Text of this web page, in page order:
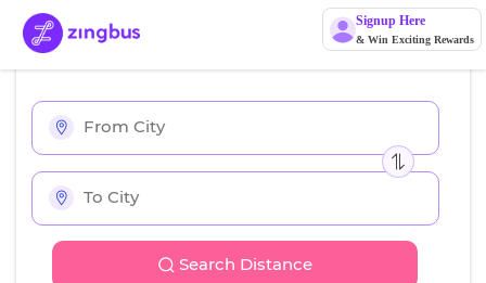
Signup Here
& Win Exciting Rewards
Search Distance